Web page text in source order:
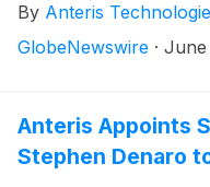
Agency for Medicines
(ANSM) for the
authorization marks a
Company’s clinical
enables patient
By Anteris
GlobeNewswire · June
Anteris Appoints
Stephen Denaro